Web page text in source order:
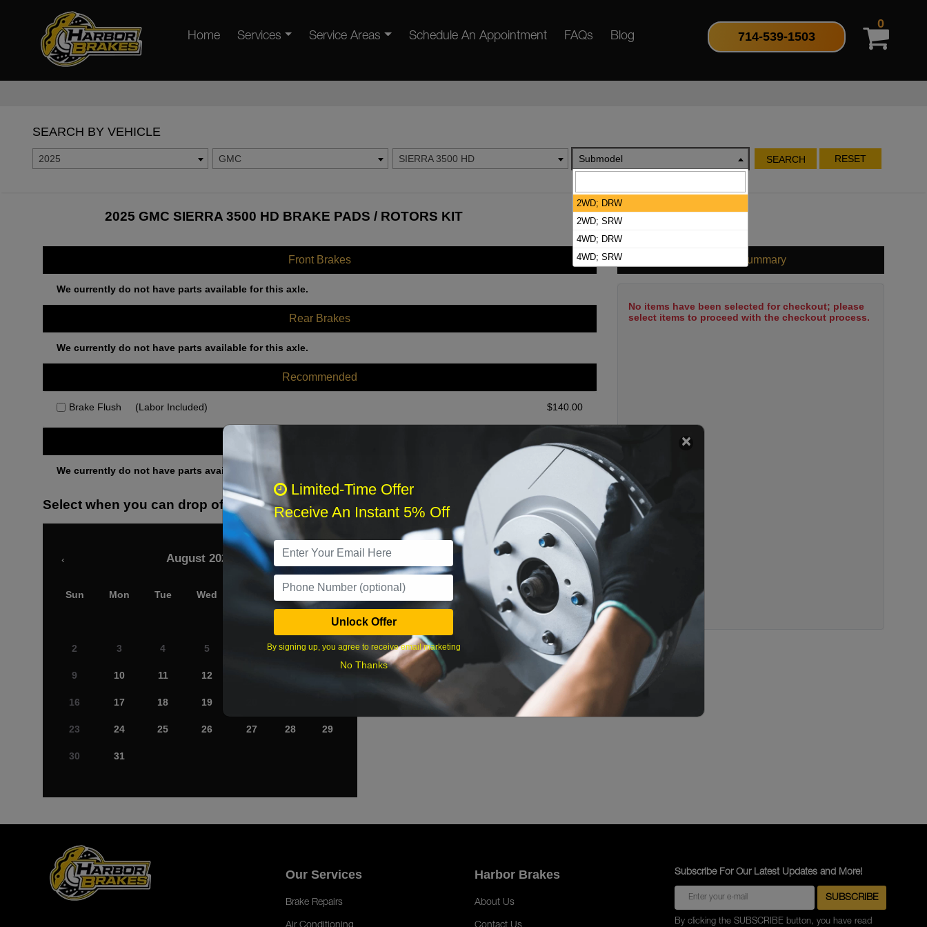
Home Services Service Areas Schedule An Appointment FAQs Blog 714-539-1503
0
SEARCH BY VEHICLE
2025 GMC SIERRA 3500 HD Submodel SEARCH RESET
2025 GMC SIERRA 3500 HD BRAKE PADS / ROTORS KIT
Front Brakes
We currently do not have parts available for this axle.
Rear Brakes
We currently do not have parts available for this axle.
Recommended
Brake Flush (Labor Included) $140.00
We currently do not have parts available for this axle.
Select when you can drop off your car
August 2026
‹ ›
Sun Mon Tue Wed Fri Sat
2 3 4 5 7 8
9 10 11 12
16 17 18 19
23 24 25 26 27 28 29
30 31
What time works best?
Cart Summary
No items have been selected for checkout; please
select items to proceed with the checkout process.
Our Services
Brake Repairs
Harbor Brakes
About Us
Subscribe For Our Latest Updates and More!
By clicking the SUBSCRIBE button, you have read
Limited-Time Offer
Receive An Instant 5% Off
Unlock Offer
By signing up, you agree to receive email marketing
No Thanks
2WD; DRW
2WD; SRW
4WD; DRW
4WD; SRW